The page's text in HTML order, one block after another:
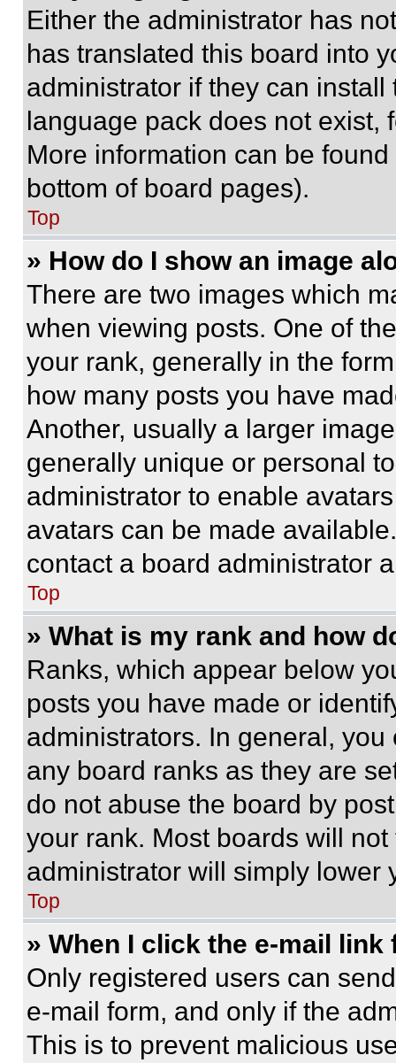
Either the administrator has
has translated this board into
administrator if they can
language pack does not exist,
More information can be
bottom of board pages).
Top
» How do I show an image
There are two images which
when viewing posts. One of
your rank, generally in the
how many posts you have
Another, usually a larger
generally unique or personal
administrator to enable
avatars can be made
contact a board administrator
Top
» What is my rank and how
Ranks, which appear below
posts you have made or
administrators. In general,
any board ranks as they are
do not abuse the board by
your rank. Most boards will
administrator will simply lower
Top
» When I click the e-mail
Only registered users can
e-mail form, and only if the
This is to prevent malicious